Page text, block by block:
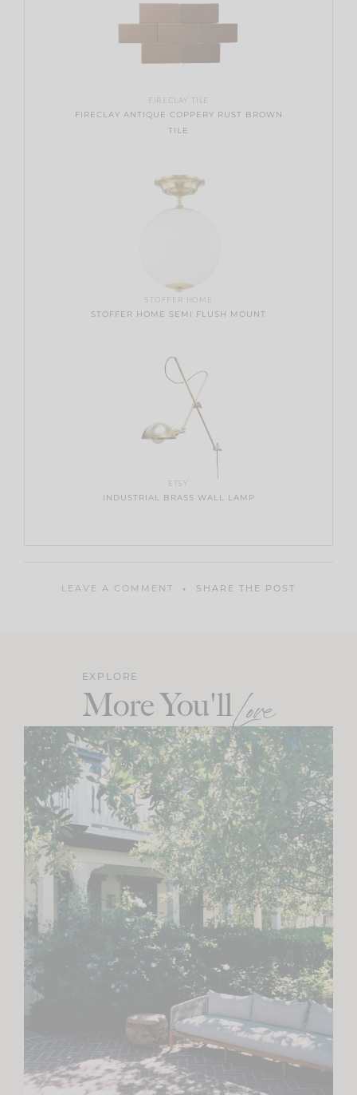
FIRECLAY TILE
FIRECLAY ANTIQUE COPPERY RUST BROWN
TILE
STOFFER HOME
STOFFER HOME SEMI FLUSH MOUNT
ETSY
INDUSTRIAL BRASS WALL LAMP
LEAVE A COMMENT SHARE THE POST
EXPLORE
More You'llLove